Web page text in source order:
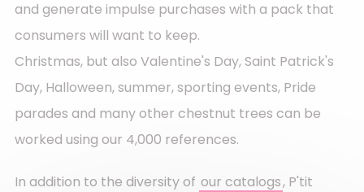
and generate impulse purchases with a pack that
consumers will want to keep.
Christmas, but also Valentine's Day, Saint Patrick's
Day, Halloween, summer, sporting events, Pride
parades and many other chestnut trees can be
worked using our 4,000 references.
In addition to the diversity of our catalogs, P'tit